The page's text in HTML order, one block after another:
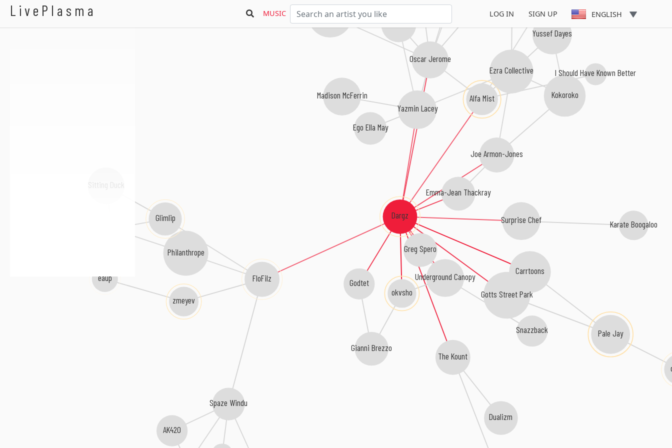
LivePlasma MUSIC LOG IN SIGN UP ENGLISH
Dargz
Carrtoons
okvsho
The Kount
Gotts Street Park
Godtet
Emma-Jean Thackray
Oscar Jerome
Underground Canopy
Joe Armon-Jones
Greg Spero
Surprise Chef
Alfa Mist
FloFilz
Yazmin Lacey
Yussef Dayes
Pale Jay
Gianni Brezzo
zmeyev
Karate Boogaloo
Snazzback
Ego Ella May
Dualizm
Kokoroko
I Should Have Known Better
Jordan Rakei
Ezra Collective
Spaze Windu
eaup
Blue Lab Beats
AK420
Philanthrope
Madison McFerrin
Glimlip
Dargz